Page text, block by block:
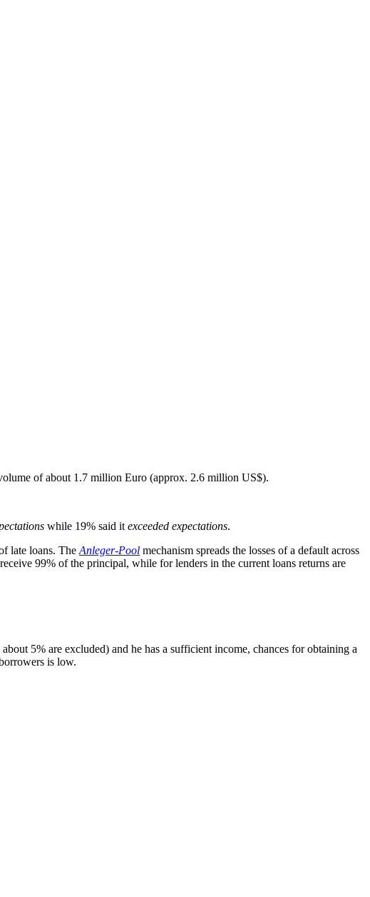
of about 1.7 million Euro (approx. 2.6 million US$).
while 19% said it exceeded expectations.
late loans. The Anleger-Pool mechanism spreads the losses of a default across
99% of the principal, while for lenders in the current loans returns are
5% are excluded) and he has a sufficient income, chances for obtaining a
is low.